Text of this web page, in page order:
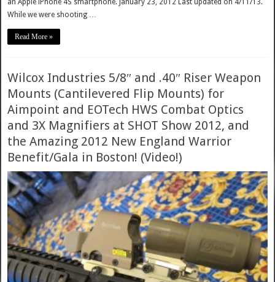
While we were shooting …
Read More »
Wilcox Industries 5/8″ and .40″ Riser Weapon
Mounts (Cantilevered Flip Mounts) for
Aimpoint and EOTech HWS Combat Optics
and 3X Magnifiers at SHOT Show 2012, and
the Amazing 2012 New England Warrior
Benefit/Gala in Boston! (Video!)